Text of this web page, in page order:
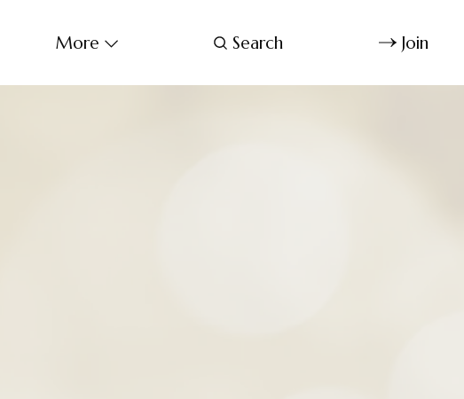
More Search Join